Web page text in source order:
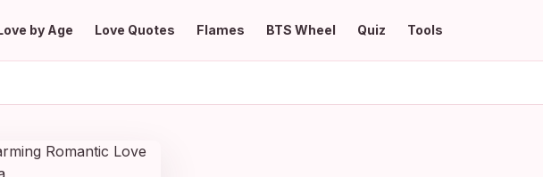
by Age Love Quotes Flames BTS Wheel Quiz Tools